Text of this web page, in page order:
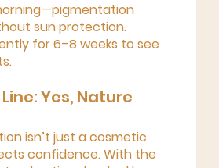
sun protection.
for 6–8 weeks to see
Yes, Nature
isn’t just a cosmetic
confidence. With the